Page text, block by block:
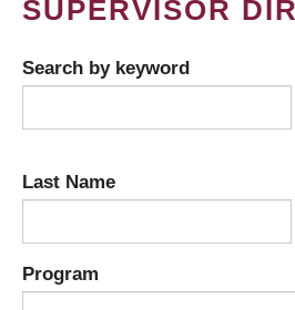
SUPERVISOR
Search by keyword
Last Name
Program